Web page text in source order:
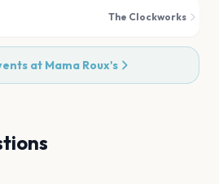
The Clockworks
at Mama Roux's